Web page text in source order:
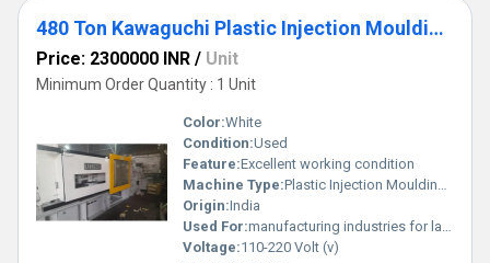
480 Ton Kawaguchi Plastic Injection Moulding Machine
Price: 2300000 INR / Unit
Minimum Order Quantity : 1 Unit
Color:White
Condition:Used
Feature:Excellent working condition
Machine Type:Plastic Injection Moulding Machine
Origin:India
Used For:manufacturing industries for large-scale production of plastic components.
Voltage:110-220 Volt (v)